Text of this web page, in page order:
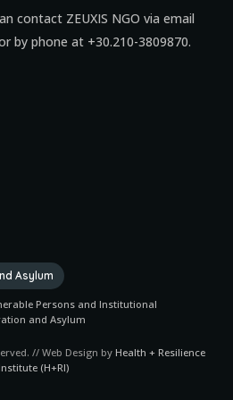
contact ZEUXIS NGO via email
by phone at +30.210-3809870.
Asylum
Persons and Institutional
and Asylum
// Web Design by Health + Resilience
(H+RI)